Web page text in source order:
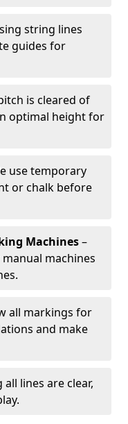
string lines
guides for
is cleared of
optimal height for
use temporary
or chalk before
Machines–
machines
all markings for
and make
all lines are clear,